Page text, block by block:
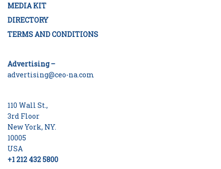
MEDIA KIT
DIRECTORY
TERMS AND CONDITIONS
Advertising –
advertising@ceo-na.com
110 Wall St.,
3rd Floor
New York, NY.
10005
USA
+1 212 432 5800